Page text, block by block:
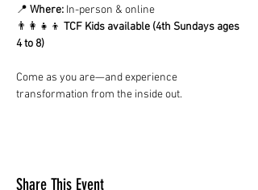
📍 Where: In-person & online
👨‍👩‍👧‍👦 TCF Kids available (4th Sundays ages
4 to 8)
Come as you are—and experience
transformation from the inside out.
Share This Event